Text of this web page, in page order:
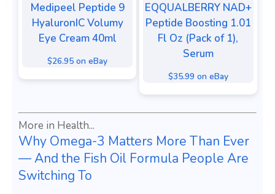
Medipeel Peptide 9
HyaluronIC Volumy
Eye Cream 40ml
$26.95 on eBay
EQQUALBERRY NAD+
Peptide Boosting 1.01
Fl Oz (Pack of 1),
Serum
$35.99 on eBay
More in Health...
Why Omega-3 Matters More Than Ever
— And the Fish Oil Formula People Are
Switching To